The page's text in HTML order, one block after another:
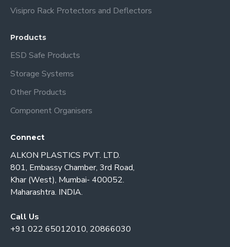
Visipro Rack Protectors and Deflectors
Products
ESD Safe Products
Storage Systems
Other Products
Component Organisers
Connect
ALKON PLASTICS PVT. LTD.
801, Embassy Chamber, 3rd Road,
Khar (West), Mumbai- 400052.
Maharashtra. INDIA.
Call Us
+91 022 65012010, 20866030